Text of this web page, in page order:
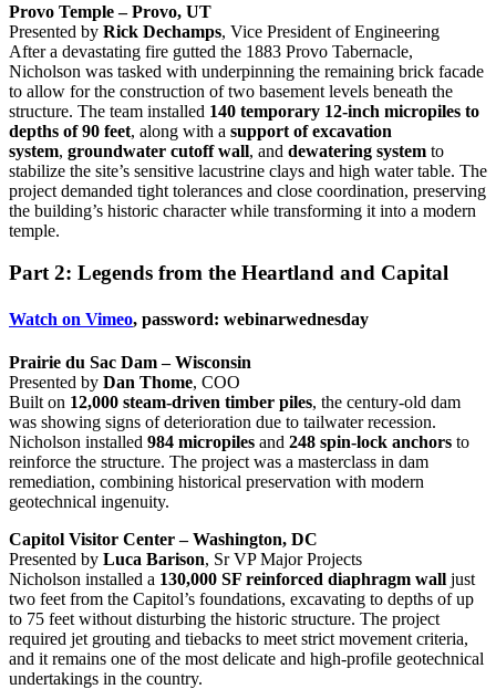
Provo Temple – Provo, UT
Presented by Rick Dechamps, Vice President of Engineering
After a devastating fire gutted the 1883 Provo Tabernacle,
Nicholson was tasked with underpinning the remaining brick facade
to allow for the construction of two basement levels beneath the
structure. The team installed 140 temporary 12-inch micropiles to
depths of 90 feet, along with a support of excavation
system, groundwater cutoff wall, and dewatering system to
stabilize the site’s sensitive lacustrine clays and high water table. The
project demanded tight tolerances and close coordination, preserving
the building’s historic character while transforming it into a modern
temple.
Part 2: Legends from the Heartland and Capital
Watch on Vimeo, password: webinarwednesday
Prairie du Sac Dam – Wisconsin
Presented by Dan Thome, COO
Built on 12,000 steam-driven timber piles, the century-old dam
was showing signs of deterioration due to tailwater recession.
Nicholson installed 984 micropiles and 248 spin-lock anchors to
reinforce the structure. The project was a masterclass in dam
remediation, combining historical preservation with modern
geotechnical ingenuity.
Capitol Visitor Center – Washington, DC
Presented by Luca Barison, Sr VP Major Projects
Nicholson installed a 130,000 SF reinforced diaphragm wall just
two feet from the Capitol’s foundations, excavating to depths of up
to 75 feet without disturbing the historic structure. The project
required jet grouting and tiebacks to meet strict movement criteria,
and it remains one of the most delicate and high-profile geotechnical
undertakings in the country.